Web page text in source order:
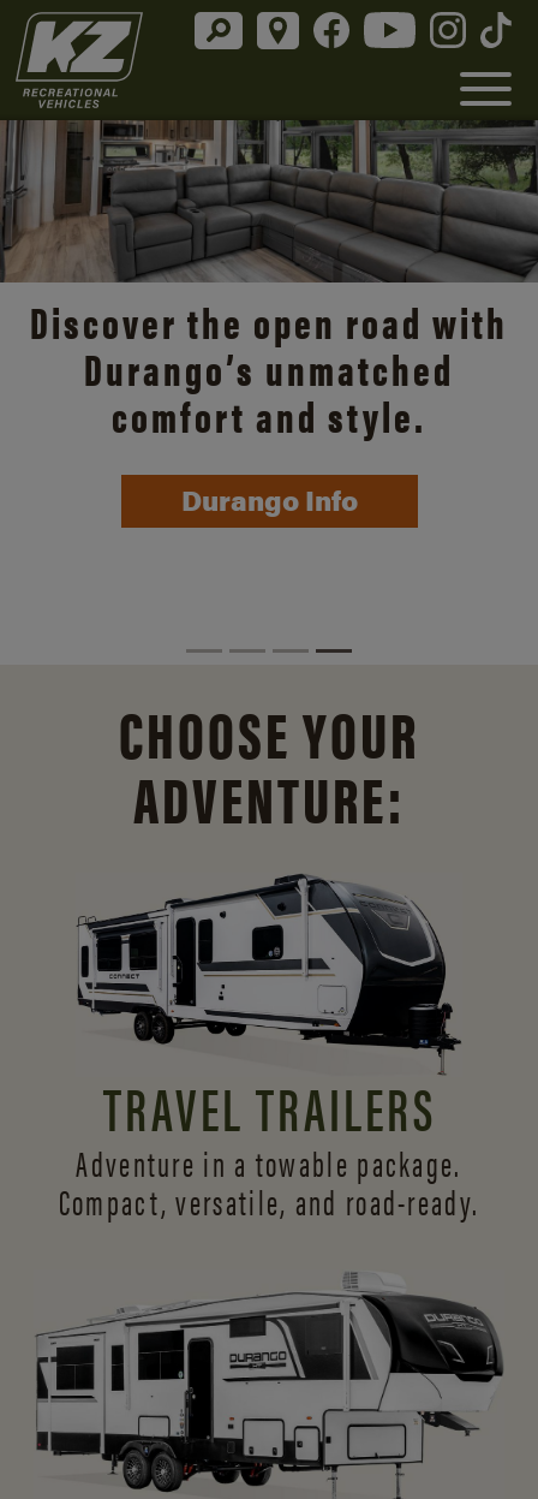
Discover the open road with
Durango’s unmatched
comfort and style.
Durango Info
CHOOSE YOUR
ADVENTURE:
TRAVEL TRAILERS
Adventure in a towable package.
Compact, versatile, and road-ready.